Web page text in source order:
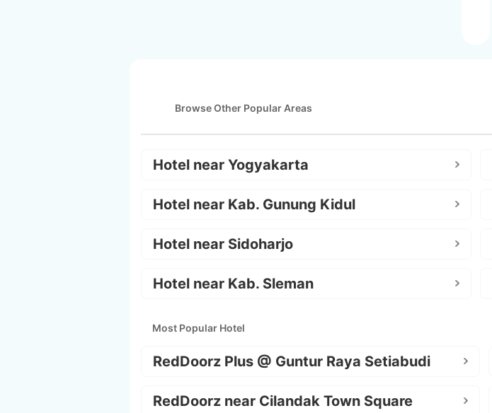
Browse Other Popular Areas
Hotel near Yogyakarta
Hotel near Kab. Gunung Kidul
Hotel near Sidoharjo
Hotel near Kab. Sleman
Most Popular Hotel
RedDoorz Plus @ Guntur Raya Setiabudi
RedDoorz near Cilandak Town Square